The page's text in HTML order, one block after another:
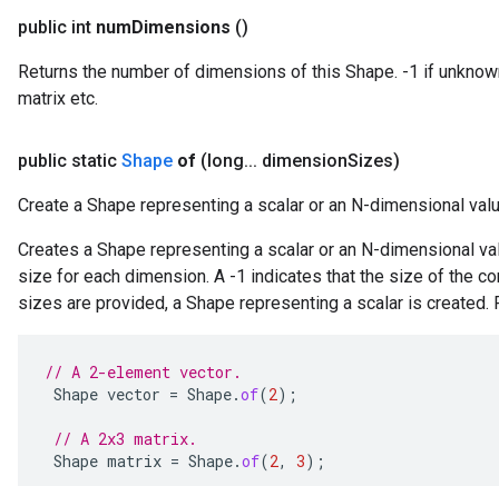
public int numDimensions ()
Returns the number of dimensions of this Shape. -1 if
matrix etc.
public static Shape of (long... dimensionSizes)
Create a Shape representing a scalar or an N-dimensional
Creates a Shape representing a scalar or an N-dimensional
size for each dimension. A -1 indicates that the size of the
sizes are provided, a Shape representing a scalar is created.
// A 2-element vector.
Shape vector = Shape.of(2);
// A 2x3 matrix.
Shape matrix = Shape.of(2, 3);